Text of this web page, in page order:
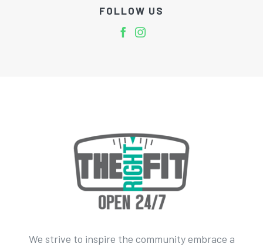
FOLLOW US
We strive to inspire the community embrace a